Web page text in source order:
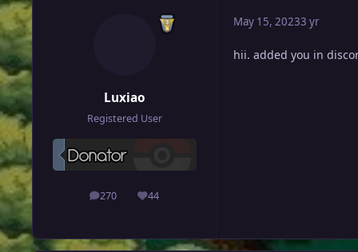
Luxiao
Registered User
270
posts 44
Reputation
May 15, 20233 yr
hii. added you in